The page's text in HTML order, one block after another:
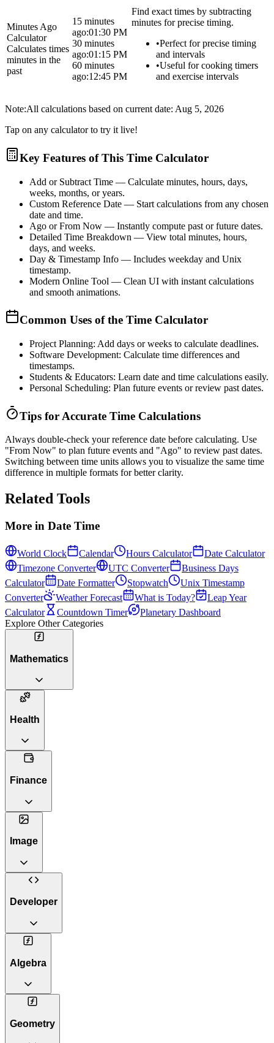
Minutes Ago
Calculator
Calculates times
minutes in the
past
15 minutes
ago:01:30 PM
30 minutes
ago:01:15 PM
60 minutes
ago:12:45 PM
Find exact times by subtracting
minutes for precise timing.
•Perfect for precise timing
and intervals
•Useful for cooking timers
and exercise intervals
Note:All calculations based on current date: Aug 5, 2026
Tap on any calculator to try it live!
Key Features of This Time Calculator
Add or Subtract Time — Calculate minutes, hours, days,
weeks, months, or years.
Custom Reference Date — Start calculations from any chosen
date and time.
Ago or From Now — Instantly compute past or future dates.
Detailed Time Breakdown — View total minutes, hours,
days, and weeks.
Day & Timestamp Info — Includes weekday and Unix
timestamp.
Modern Online Tool — Clean UI with instant calculations
and smooth animations.
Common Uses of the Time Calculator
Project Planning: Add days or weeks to calculate deadlines.
Software Development: Calculate time differences and
timestamps.
Students & Educators: Learn date and time calculations easily.
Personal Scheduling: Plan future events or review past dates.
Tips for Accurate Time Calculations
Always double-check your reference date before calculating. Use
"From Now" to plan future events and "Ago" to review past dates.
Switching between time units allows you to visualize the same time
difference in multiple formats for better clarity.
Related Tools
More in Date Time
World Clock Calendar Hours Calculator
Date Calculator
Timezone Converter
UTC Converter
Business Days
Calculator
Date Formatter Stopwatch
Unix Timestamp
Converter
Weather Forecast What is Today?
Leap Year
Calculator
Countdown Timer
Planetary Dashboard
Explore Other Categories
Mathematics
Health
Finance
Image
Developer
Algebra
Geometry